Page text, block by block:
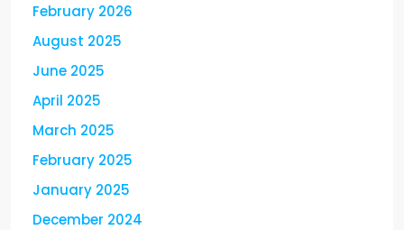
February 2026
August 2025
June 2025
April 2025
March 2025
February 2025
January 2025
December 2024